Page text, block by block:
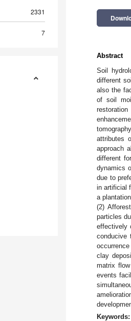
2331
7
Abstract
Soil
different
also the
of soil
attributes
approach
different
dynamics
due to
in artificial
a
(2)
particles
effectively
conducive
clay
matrix
events
Keywords: